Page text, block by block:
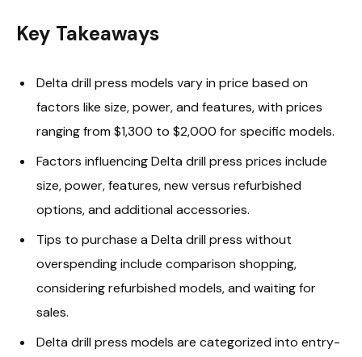
Key Takeaways
Delta drill press models vary in price based on
factors like size, power, and features, with prices
ranging from $1,300 to $2,000 for specific models.
Factors influencing Delta drill press prices include
size, power, features, new versus refurbished
options, and additional accessories.
Tips to purchase a Delta drill press without
overspending include comparison shopping,
considering refurbished models, and waiting for
sales.
Delta drill press models are categorized into entry-